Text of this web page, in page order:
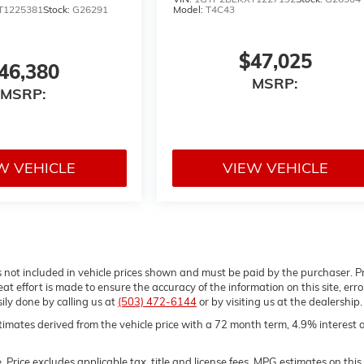
Stock: G26291
MSRP:
VEHICLE
Model:T4C43
$47,025
MSRP:
VIEW VEHICLE
included in vehicle prices shown and must be paid by the purchaser.
effort is made to ensure the accuracy of the information on this site,
done by calling us at (503) 472-6144or by visiting us at the dealership.
derived from the vehicle price with a 72 month term, 4.9% interest